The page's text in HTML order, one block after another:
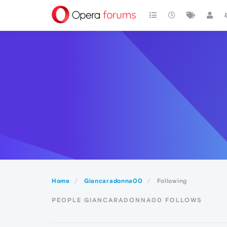
Home Giancaradonna00 Following
PEOPLE GIANCARADONNA00 FOLLOWS